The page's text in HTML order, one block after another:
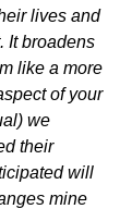
lives and
It broadens
like a more
of your
we
their
will
mine